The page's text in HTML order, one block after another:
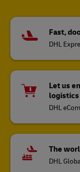
Fast,
DHL
Let us
logistics
DHL
The
DHL